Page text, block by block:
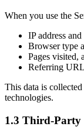
When you use the
IP address
Browser type
Pages visited,
Referring
This data is
technologies.
1.3 Third-Party